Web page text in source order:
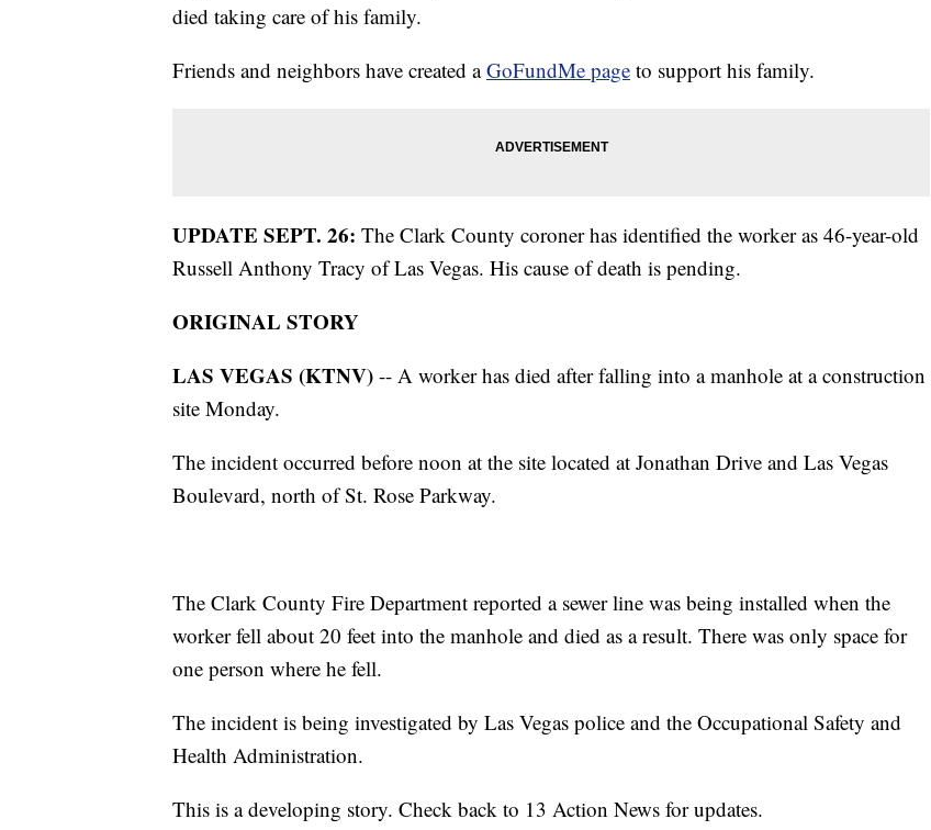
died taking care of his family.
Friends and neighbors have created aGoFundMe page to support his family.
UPDATE SEPT. 26: The Clark County coroner has identified the worker as 46-year-old
Russell Anthony Tracy of Las Vegas. His cause of death is pending.
ORIGINAL STORY
LAS VEGAS (KTNV) -- A worker has died after falling into a manhole at a construction
site Monday.
The incident occurred before noon at the site located at Jonathan Drive and Las Vegas
Boulevard, north of St. Rose Parkway.
The Clark County Fire Department reported a sewer line was being installed when the
worker fell about 20 feet into the manhole and died as a result. There was only space for
one person where he fell.
The incident is being investigated by Las Vegas police and the Occupational Safety and
Health Administration.
This is a developing story. Check back to 13 Action News for updates.